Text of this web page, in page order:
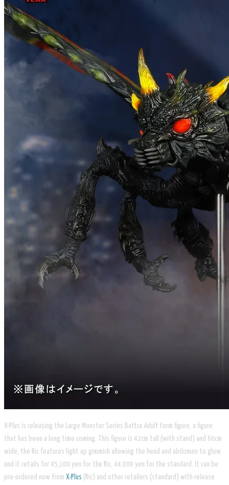
X-Plus is releasing the Large Monster Series Battra Adult Form figure, a figure
that has been a long time coming. This figure is 42cm tall (with stand) and 60cm
wide, the Ric features light up gimmick allowing the head and abdomen to glow,
and it retails for 45,100 yen for the Ric, 44,000 yen for the standard. It can be
pre-ordered now from X-Plus (Ric) and other retailers (standard) with release